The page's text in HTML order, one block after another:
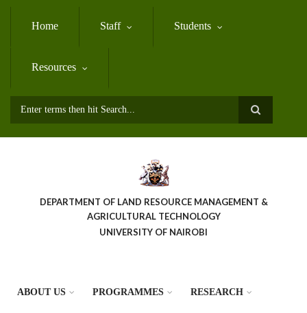
Skip
content
Home Staff Students
Resources
DEPARTMENT OF LAND RESOURCE MANAGEMENT &
AGRICULTURAL TECHNOLOGY
UNIVERSITY OF NAIROBI
ABOUT US PROGRAMMES RESEARCH